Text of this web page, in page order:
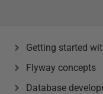
Getting started
Flyway concepts
Database